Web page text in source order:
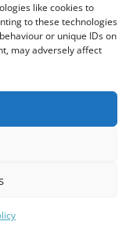
like cookies to
to these technologies
or unique IDs on
may adversely affect
of intent